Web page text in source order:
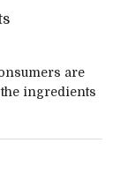
are
ingredients